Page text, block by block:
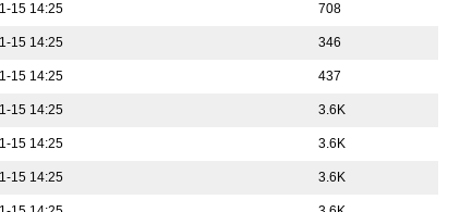
15 14:25 708
15 14:25 346
15 14:25 437
15 14:25 3.6K
15 14:25 3.6K
15 14:25 3.6K